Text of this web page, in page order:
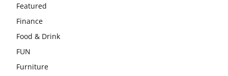
Featured
Finance
Food & Drink
FUN
Furniture